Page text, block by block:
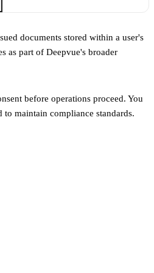
documents stored within a user's
as part of Deepvue's broader
before operations proceed. You
to maintain compliance standards.